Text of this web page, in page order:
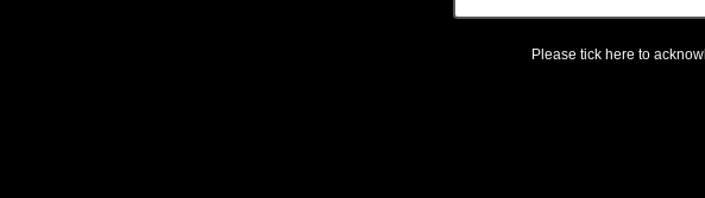
Please tick here to